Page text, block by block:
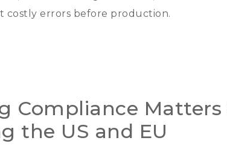
costly errors before production.
Compliance
the US and EU